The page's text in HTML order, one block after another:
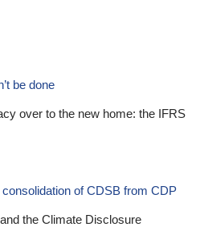
be done
over to the new home: the IFRS
of CDSB from CDP
the Climate Disclosure